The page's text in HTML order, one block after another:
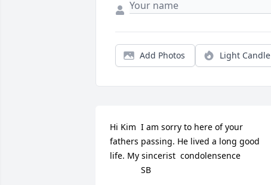
Add Photos Light Candle
Hi Kim  I am sorry to here of your
fathers passing. He lived a long good
life. My sincerist  condolensence
             SB